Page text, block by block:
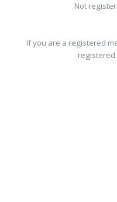
Not
If you are a registered
registered